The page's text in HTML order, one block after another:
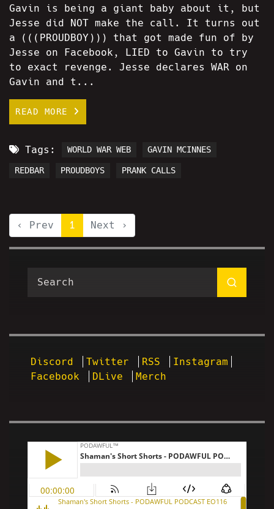
Gavin is being a giant baby about it, but
Jesse did NOT make the call. It turns out
a (((PROUDBOY))) that got made fun of by
Jesse on Facebook, LIED to Gavin to try
to exact revenge. Jesse declares WAR on
Gavin and t...
READ MORE
Tags: WORLD WAR WEB GAVIN MCINNES
REDBAR PROUDBOYS PRANK CALLS
‹ Prev 1 Next ›
Discord Twitter RSS
Instagram
Facebook
DLive Merch